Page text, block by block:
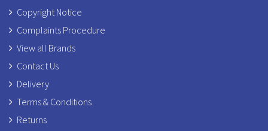
Copyright Notice
Complaints Procedure
View all Brands
Contact Us
Delivery
Terms & Conditions
Returns